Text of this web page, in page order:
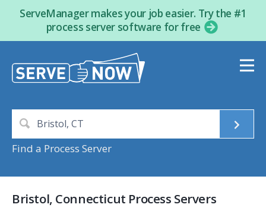
ServeManager makes your job easier. Try the #1
process server software for free
Find a Process Server
Bristol, Connecticut Process Servers